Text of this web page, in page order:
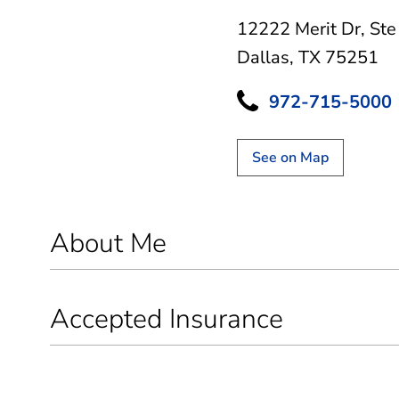
12222 Merit Dr,
Dallas, TX 75251
972-715-5000
See on Map
About Me
Accepted Insurance